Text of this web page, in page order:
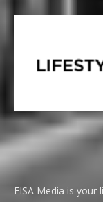
EISA Media is